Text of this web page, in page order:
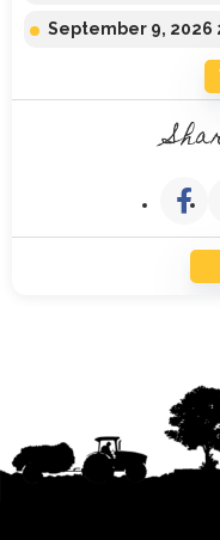
September 9, 2026